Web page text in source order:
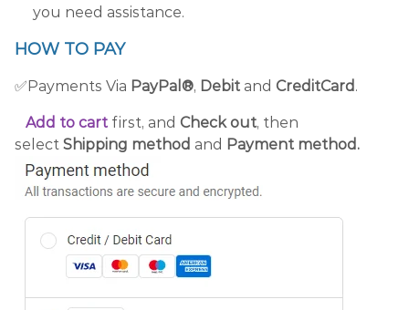
you need assistance.
HOW TO PAY
✅Payments Via PayPal®, Debit and CreditCard .
Add to cart first, and Check out, then
select Shipping method and Payment method.